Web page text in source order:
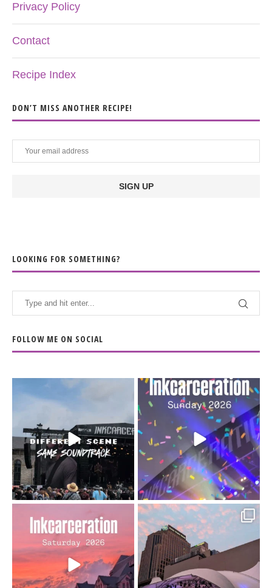
Privacy Policy
Contact
Recipe Index
DON’T MISS ANOTHER RECIPE!
LOOKING FOR SOMETHING?
FOLLOW ME ON SOCIAL
When the scenery
soundtrack does...
16 4
Heart full, body depleted.
10/10 would do it...
110 9
Went to prison to see
Bad Omens
...
152 10
Got lucky with all the
intermittent rain during...
91 5